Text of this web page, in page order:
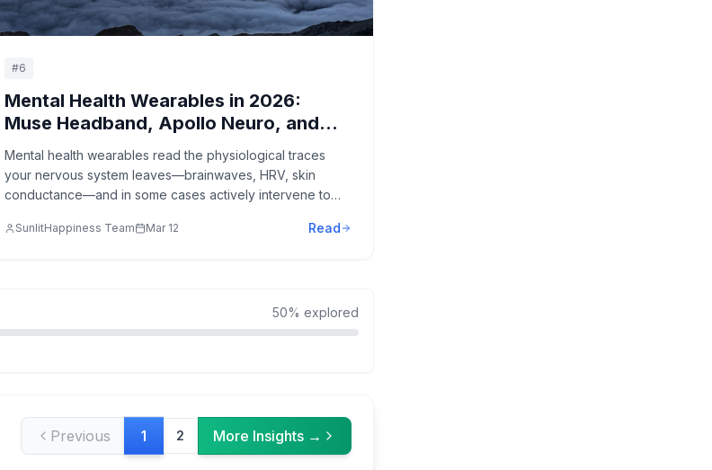
#6
Mental Health Wearables in 2026:
Muse Headband, Apollo Neuro, and
HRV Biofeedback Devices
Mental health wearables read the physiological traces
your nervous system leaves—brainwaves, HRV, skin
conductance—and in some cases actively intervene to
SunlitHappiness Team Mar 12 Read
50% explored
Previous 1 2 More Insights →